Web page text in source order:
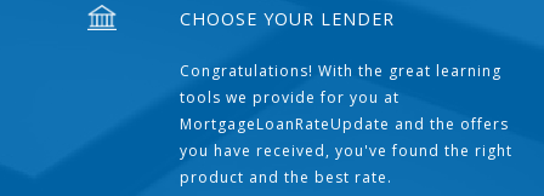
CHOOSE YOUR LENDER
Congratulations! With the great learning
tools we provide for you at
MortgageLoanRateUpdate and the offers
you have received, you've found the right
product and the best rate.